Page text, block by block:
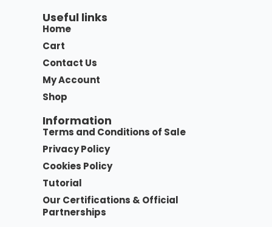
Useful links
Home
Cart
Contact Us
My Account
Shop
Information
Terms and Conditions of Sale
Privacy Policy
Cookies Policy
Tutorial
Our Certifications & Official
Partnerships